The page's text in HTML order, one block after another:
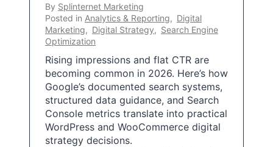
By Splinternet Marketing
Posted in Analytics & Reporting, Digital
Marketing, Digital Strategy, Search Engine
Optimization
Rising impressions and flat CTR are
becoming common in 2026. Here’s how
Google’s documented search systems,
structured data guidance, and Search
Console metrics translate into practical
WordPress and WooCommerce digital
strategy decisions.